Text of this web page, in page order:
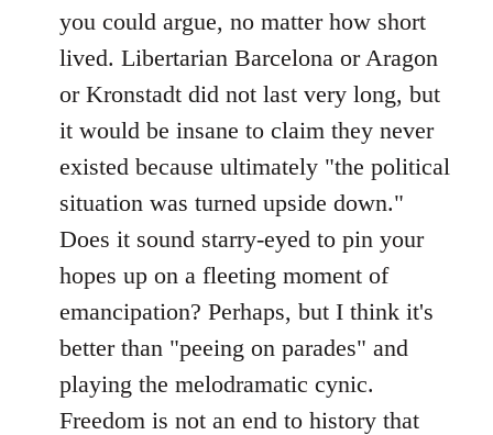
you could argue, no matter how short
lived. Libertarian Barcelona or Aragon
or Kronstadt did not last very long, but
it would be insane to claim they never
existed because ultimately "the political
situation was turned upside down."
Does it sound starry-eyed to pin your
hopes up on a fleeting moment of
emancipation? Perhaps, but I think it's
better than "peeing on parades" and
playing the melodramatic cynic.
Freedom is not an end to history that